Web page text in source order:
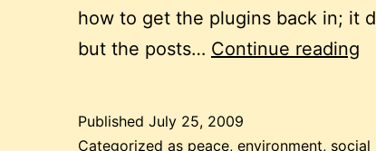
how to get the plugins back in; it
but the posts… Continue reading
Published July 25, 2009
Categorized as peace, environment,